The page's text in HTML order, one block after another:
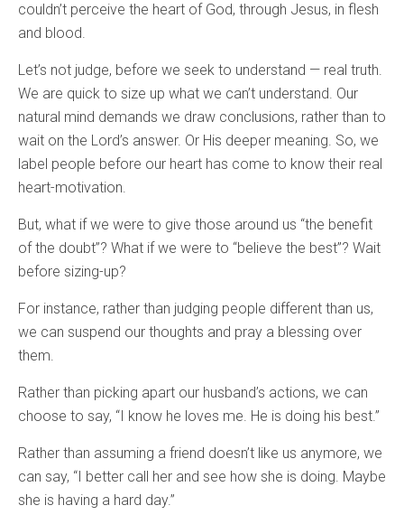
couldn’t perceive the heart of God, through Jesus, in flesh
and blood.
Let’s not judge, before we seek to understand — real truth.
We are quick to size up what we can’t understand. Our
natural mind demands we draw conclusions, rather than to
wait on the Lord’s answer. Or His deeper meaning. So, we
label people before our heart has come to know their real
heart-motivation.
But, what if we were to give those around us “the benefit
of the doubt”? What if we were to “believe the best”? Wait
before sizing-up?
For instance, rather than judging people different than us,
we can suspend our thoughts and pray a blessing over
them.
Rather than picking apart our husband’s actions, we can
choose to say, “I know he loves me. He is doing his best.”
Rather than assuming a friend doesn’t like us anymore, we
can say, “I better call her and see how she is doing. Maybe
she is having a hard day.”